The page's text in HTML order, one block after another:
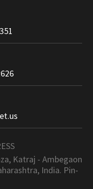
Katraj - Ambegaon
India. Pin-